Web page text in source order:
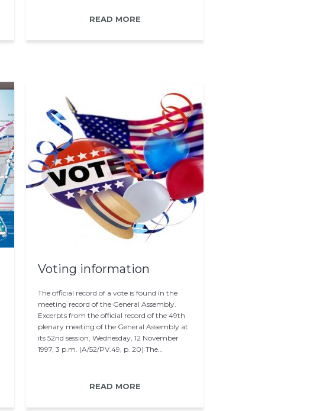
READ MORE
Voting information
The official record of a vote is found in the
meeting record of the General Assembly.
Excerpts from the official record of the 49th
plenary meeting of the General Assembly at
its 52nd session, Wednesday, 12 November
1997, 3 p.m. (A/52/PV.49, p. 20) The…
READ MORE